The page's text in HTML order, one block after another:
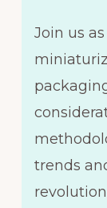
Join us
trends